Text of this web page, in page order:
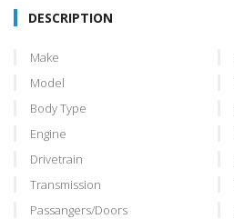
DESCRIPTION
Make
Model
Body Type
Engine
Drivetrain
Transmission
Passangers/Doors